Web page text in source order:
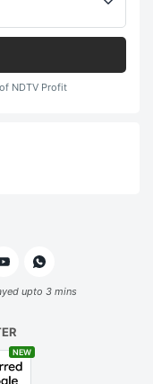
NDTV Profit
upto 3 mins
NEW